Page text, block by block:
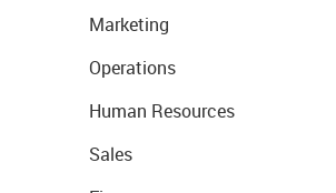
Marketing
Operations
Human Resources
Sales